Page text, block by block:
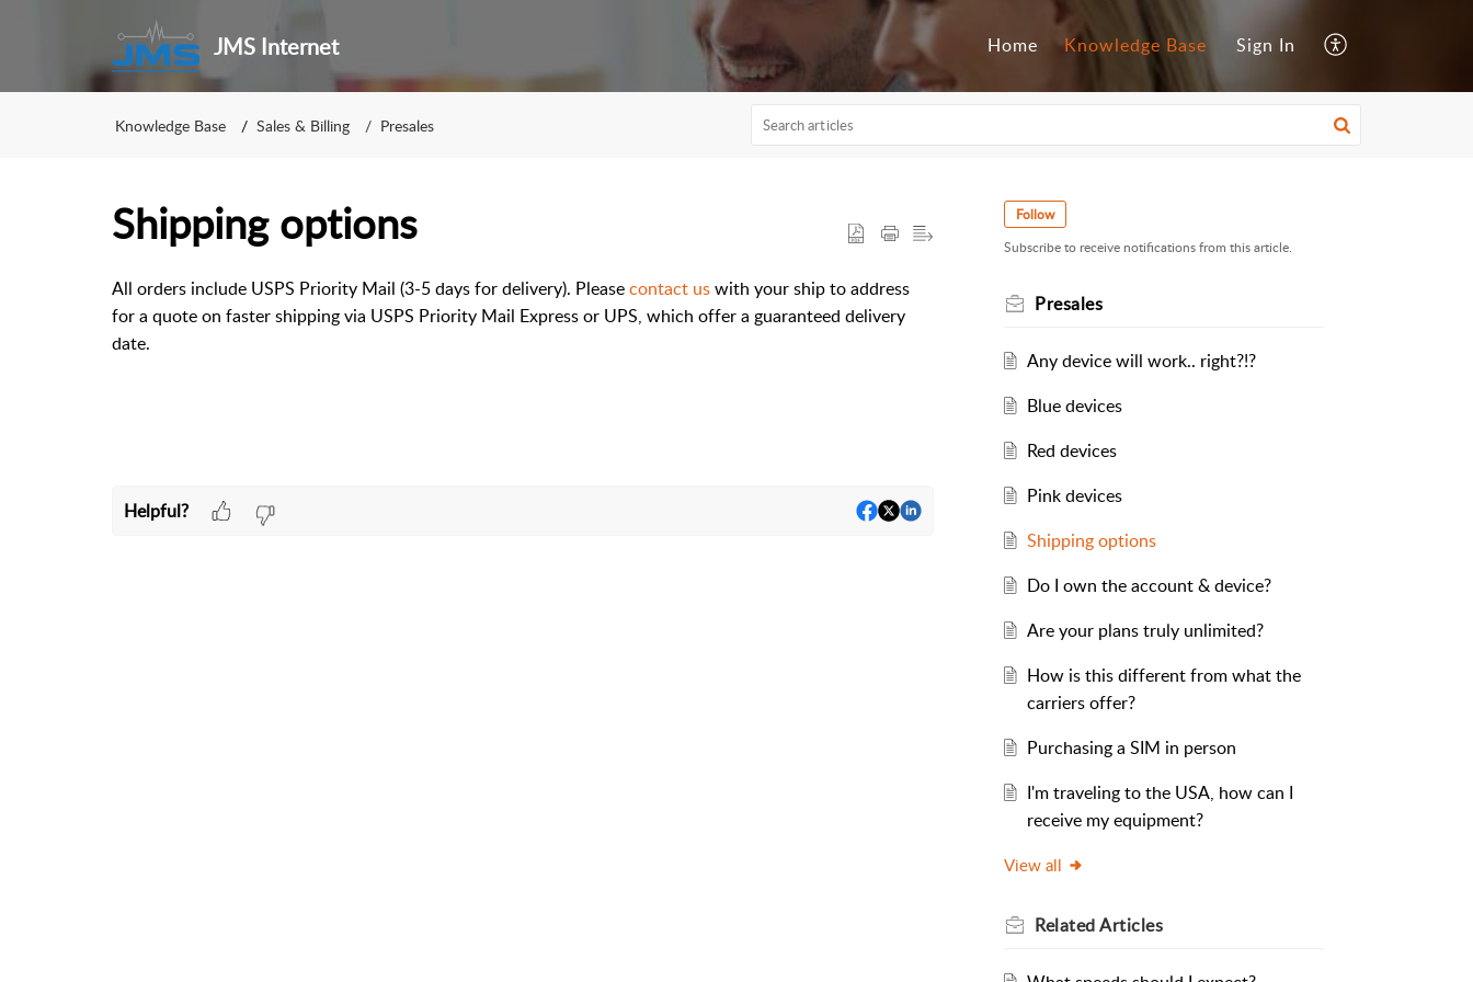
JMS Internet Home Knowledge Base Sign In
Knowledge Base Sales & Billing Presales
Shipping options
All orders include USPS Priority Mail (3-5 days for delivery). Pleasecontact uswith your ship to address
for a quote on faster shipping via USPS Priority Mail Express or UPS, which offer a guaranteed delivery
date.
Helpful?
Follow
Subscribe to receive notifications from this article.
Presales
Any device will work.. right?!?
Blue devices
Red devices
Pink devices
Shipping options
Do I own the account & device?
Are your plans truly unlimited?
How is this different from what the
carriers offer?
Purchasing a SIM in person
I'm traveling to the USA, how can I
receive my equipment?
View all
RelatedArticles